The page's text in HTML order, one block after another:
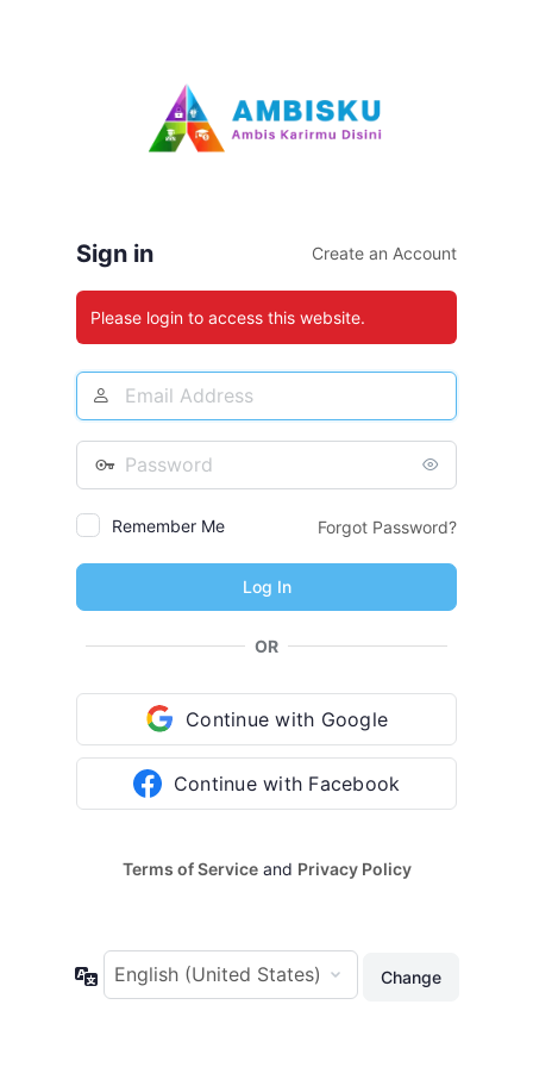
Sign in Create an Account
Please login to access this website.
Email
Address
Password
Remember Me Forgot Password?
OR
Continue with Google
Continue with Facebook
Terms of Serviceand Privacy Policy
Language